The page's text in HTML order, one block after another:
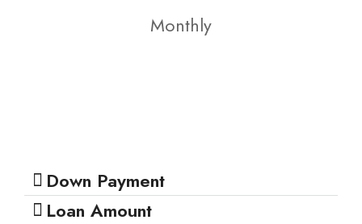
Monthly
Down Payment
Loan Amount